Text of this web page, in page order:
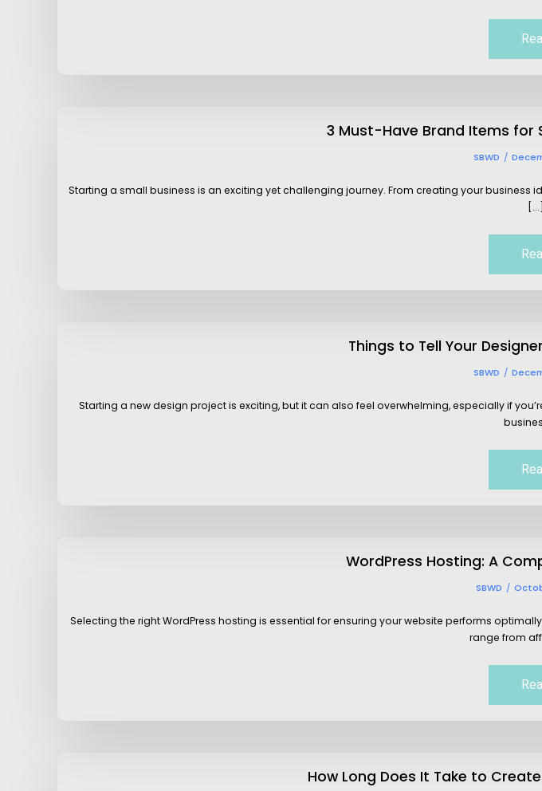
3 Must-Have Brand Items for
SBWD
Starting a small business is an exciting yet challenging journey. From creating your
[...]
Things to Tell Your
SBWD
Starting a new design project is exciting, but it can also feel overwhelming, especially if
WordPress Hosting: A
SBWD
Selecting the right WordPress hosting is essential for ensuring your website performs
range from
How Long Does It Take to